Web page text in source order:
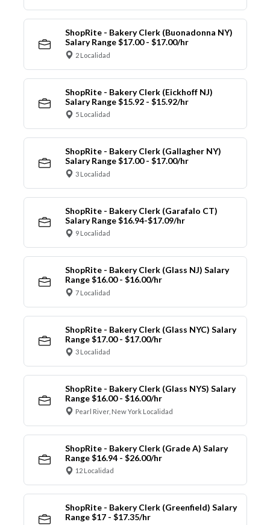
ShopRite - Bakery Clerk (Buonadonna NY)
Salary Range $17.00 - $17.00/hr
2 Localidad
ShopRite - Bakery Clerk (Eickhoff NJ)
Salary Range $15.92 - $15.92/hr
5 Localidad
ShopRite - Bakery Clerk (Gallagher NY)
Salary Range $17.00 - $17.00/hr
3 Localidad
ShopRite - Bakery Clerk (Garafalo CT)
Salary Range $16.94-$17.09/hr
9 Localidad
ShopRite - Bakery Clerk (Glass NJ) Salary
Range $16.00 - $16.00/hr
7 Localidad
ShopRite - Bakery Clerk (Glass NYC) Salary
Range $17.00 - $17.00/hr
3 Localidad
ShopRite - Bakery Clerk (Glass NYS) Salary
Range $16.00 - $16.00/hr
Pearl River, New York Localidad
ShopRite - Bakery Clerk (Grade A) Salary
Range $16.94 - $26.00/hr
12 Localidad
ShopRite - Bakery Clerk (Greenfield) Salary
Range $17 - $17.35/hr